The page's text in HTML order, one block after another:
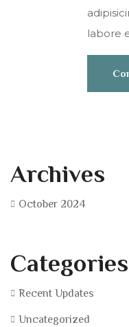
labore
Archives
October 2024
Categories
Recent Updates
Uncategorized